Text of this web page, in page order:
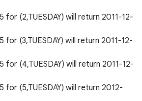
for (2,TUESDAY) will return 2011-12-
for (3,TUESDAY) will return 2011-12-
for (4,TUESDAY) will return 2011-12-
for (5,TUESDAY) will return 2012-